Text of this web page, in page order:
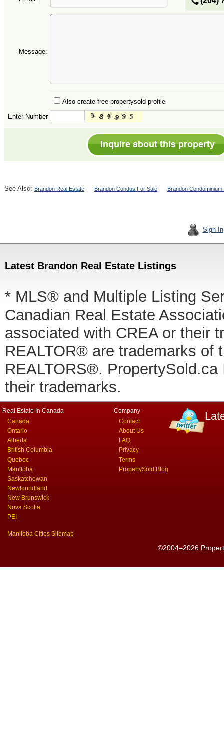
Message:
Also create free propertysold profile
Enter Number
See Also: Brandon Real Estate Brandon Condos For Sale Brandon
Sign In
Latest Brandon Real Estate Listings
* MLS® and Multiple Listing
Canadian Real Estate
associated with CREA or their
REALTOR® are trademarks of
REALTORS®.
their trademarks.
Real Estate In Canada
Canada
Ontario
Alberta
British Columbia
Quebec
Manitoba
Saskatchewan
Newfoundland
New Brunswick
Nova Scotia
PEI
Manitoba Cities Sitemap
Company
Contact
About Us
FAQ
Privacy
Terms
PropertySold Blog
©2004–2026